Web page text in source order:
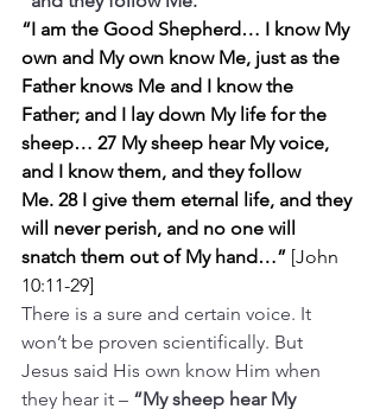
“I am the Good Shepherd… I know My
own and My own know Me, just as the
Father knows Me and I know the
Father; and I lay down My life for the
sheep… 27 My sheep hear My voice,
and I know them, and they follow
Me. 28 I give them eternal life, and they
will never perish, and no one will
snatch them out of My hand…” [John
10:11-29]
There is a sure and certain voice. It
won’t be proven scientifically. But
Jesus said His own know Him when
they hear it – “My sheep hear My